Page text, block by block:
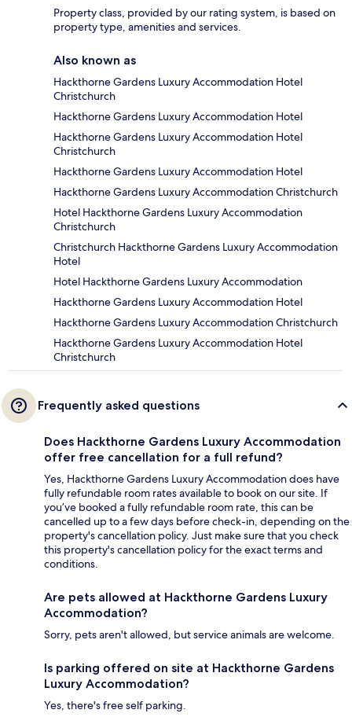
Property class, provided by our rating system, is based on
property type, amenities and services.
Also known as
Hackthorne Gardens Luxury Accommodation Hotel
Christchurch
Hackthorne Gardens Luxury Accommodation Hotel
Hackthorne Gardens Luxury Accommodation Hotel
Christchurch
Hackthorne Gardens Luxury Accommodation Hotel
Hackthorne Gardens Luxury Accommodation Christchurch
Hotel Hackthorne Gardens Luxury Accommodation
Christchurch
Christchurch Hackthorne Gardens Luxury Accommodation
Hotel
Hotel Hackthorne Gardens Luxury Accommodation
Hackthorne Gardens Luxury Accommodation Hotel
Hackthorne Gardens Luxury Accommodation Christchurch
Hackthorne Gardens Luxury Accommodation Hotel
Christchurch
Frequently asked questions
Does Hackthorne Gardens Luxury Accommodation
offer free cancellation for a full refund?
Yes, Hackthorne Gardens Luxury Accommodation does have
fully refundable room rates available to book on our site. If
you’ve booked a fully refundable room rate, this can be
cancelled up to a few days before check-in, depending on the
property's cancellation policy. Just make sure that you check
this property's cancellation policy for the exact terms and
conditions.
Are pets allowed at Hackthorne Gardens Luxury
Accommodation?
Sorry, pets aren't allowed, but service animals are welcome.
Is parking offered on site at Hackthorne Gardens
Luxury Accommodation?
Yes, there's free self parking.